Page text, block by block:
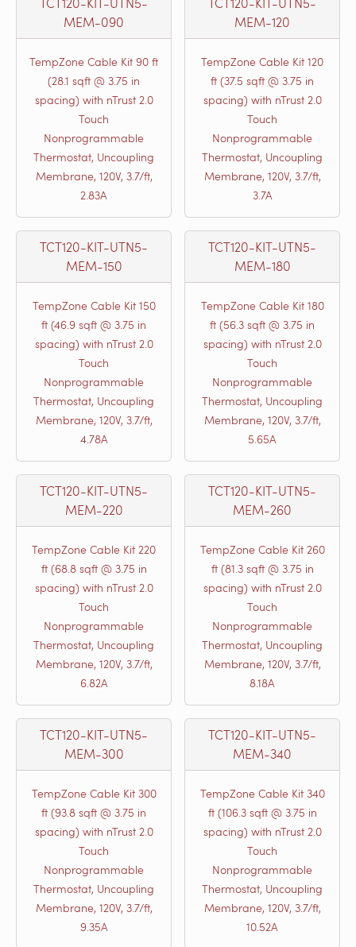
MEM-090
TempZone Cable Kit 90 ft
(28.1 sqft @ 3.75 in
spacing) with nTrust 2.0
Touch
Nonprogrammable
Thermostat, Uncoupling
Membrane, 120V, 3.7/ft,
2.83A
MEM-120
TempZone Cable Kit 120
ft (37.5 sqft @ 3.75 in
spacing) with nTrust 2.0
Touch
Nonprogrammable
Thermostat, Uncoupling
Membrane, 120V, 3.7/ft,
3.7A
TCT120-KIT-UTN5-
MEM-150
TempZone Cable Kit 150
ft (46.9 sqft @ 3.75 in
spacing) with nTrust 2.0
Touch
Nonprogrammable
Thermostat, Uncoupling
Membrane, 120V, 3.7/ft,
4.78A
TCT120-KIT-UTN5-
MEM-180
TempZone Cable Kit 180
ft (56.3 sqft @ 3.75 in
spacing) with nTrust 2.0
Touch
Nonprogrammable
Thermostat, Uncoupling
Membrane, 120V, 3.7/ft,
5.65A
TCT120-KIT-UTN5-
MEM-220
TempZone Cable Kit 220
ft (68.8 sqft @ 3.75 in
spacing) with nTrust 2.0
Touch
Nonprogrammable
Thermostat, Uncoupling
Membrane, 120V, 3.7/ft,
6.82A
TCT120-KIT-UTN5-
MEM-260
TempZone Cable Kit 260
ft (81.3 sqft @ 3.75 in
spacing) with nTrust 2.0
Touch
Nonprogrammable
Thermostat, Uncoupling
Membrane, 120V, 3.7/ft,
8.18A
TCT120-KIT-UTN5-
MEM-300
TempZone Cable Kit 300
ft (93.8 sqft @ 3.75 in
spacing) with nTrust 2.0
Touch
Nonprogrammable
Thermostat, Uncoupling
Membrane, 120V, 3.7/ft,
9.35A
TCT120-KIT-UTN5-
MEM-340
TempZone Cable Kit 340
ft (106.3 sqft @ 3.75 in
spacing) with nTrust 2.0
Touch
Nonprogrammable
Thermostat, Uncoupling
Membrane, 120V, 3.7/ft,
10.52A